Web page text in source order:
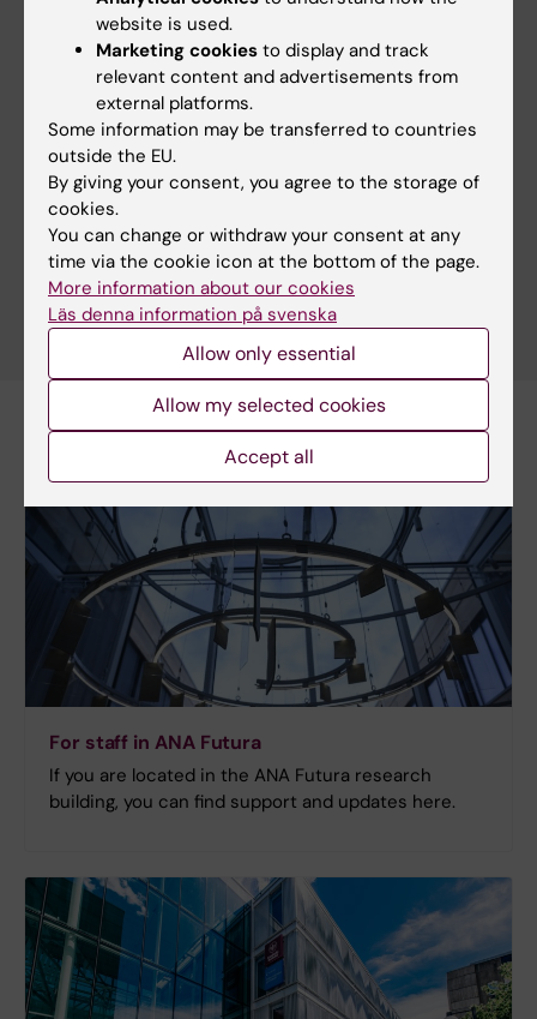
associated immune cells
02-07-2026 15:29
MedH researchers awarded for highly cited
publication
02-07-2026 14:52
More news
For staff in ANA Futura
If you are located in the ANA Futura research
building, you can find support and updates here.
website is used.
Marketing cookies to display and track
relevant content and advertisements from
external platforms.
Some information may be transferred to countries
outside the EU.
By giving your consent, you agree to the storage of
cookies.
You can change or withdraw your consent at any
time via the cookie icon at the bottom of the page.
More information about our cookies
Läs denna information på svenska
Allow only essential
Allow my selected cookies
Accept all